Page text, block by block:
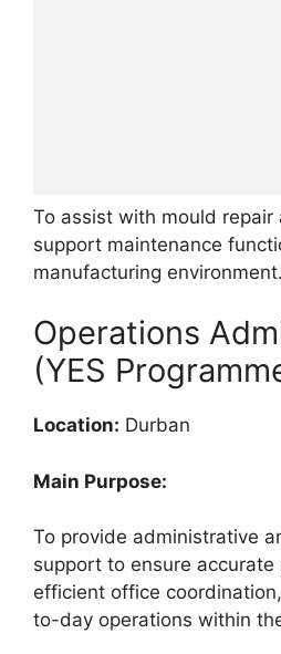
To assist with mould repair
support maintenance
manufacturing environment.
Operations
(YES
Location: Durban
Main Purpose:
To provide administrative
support to ensure
efficient office
to-day operations within